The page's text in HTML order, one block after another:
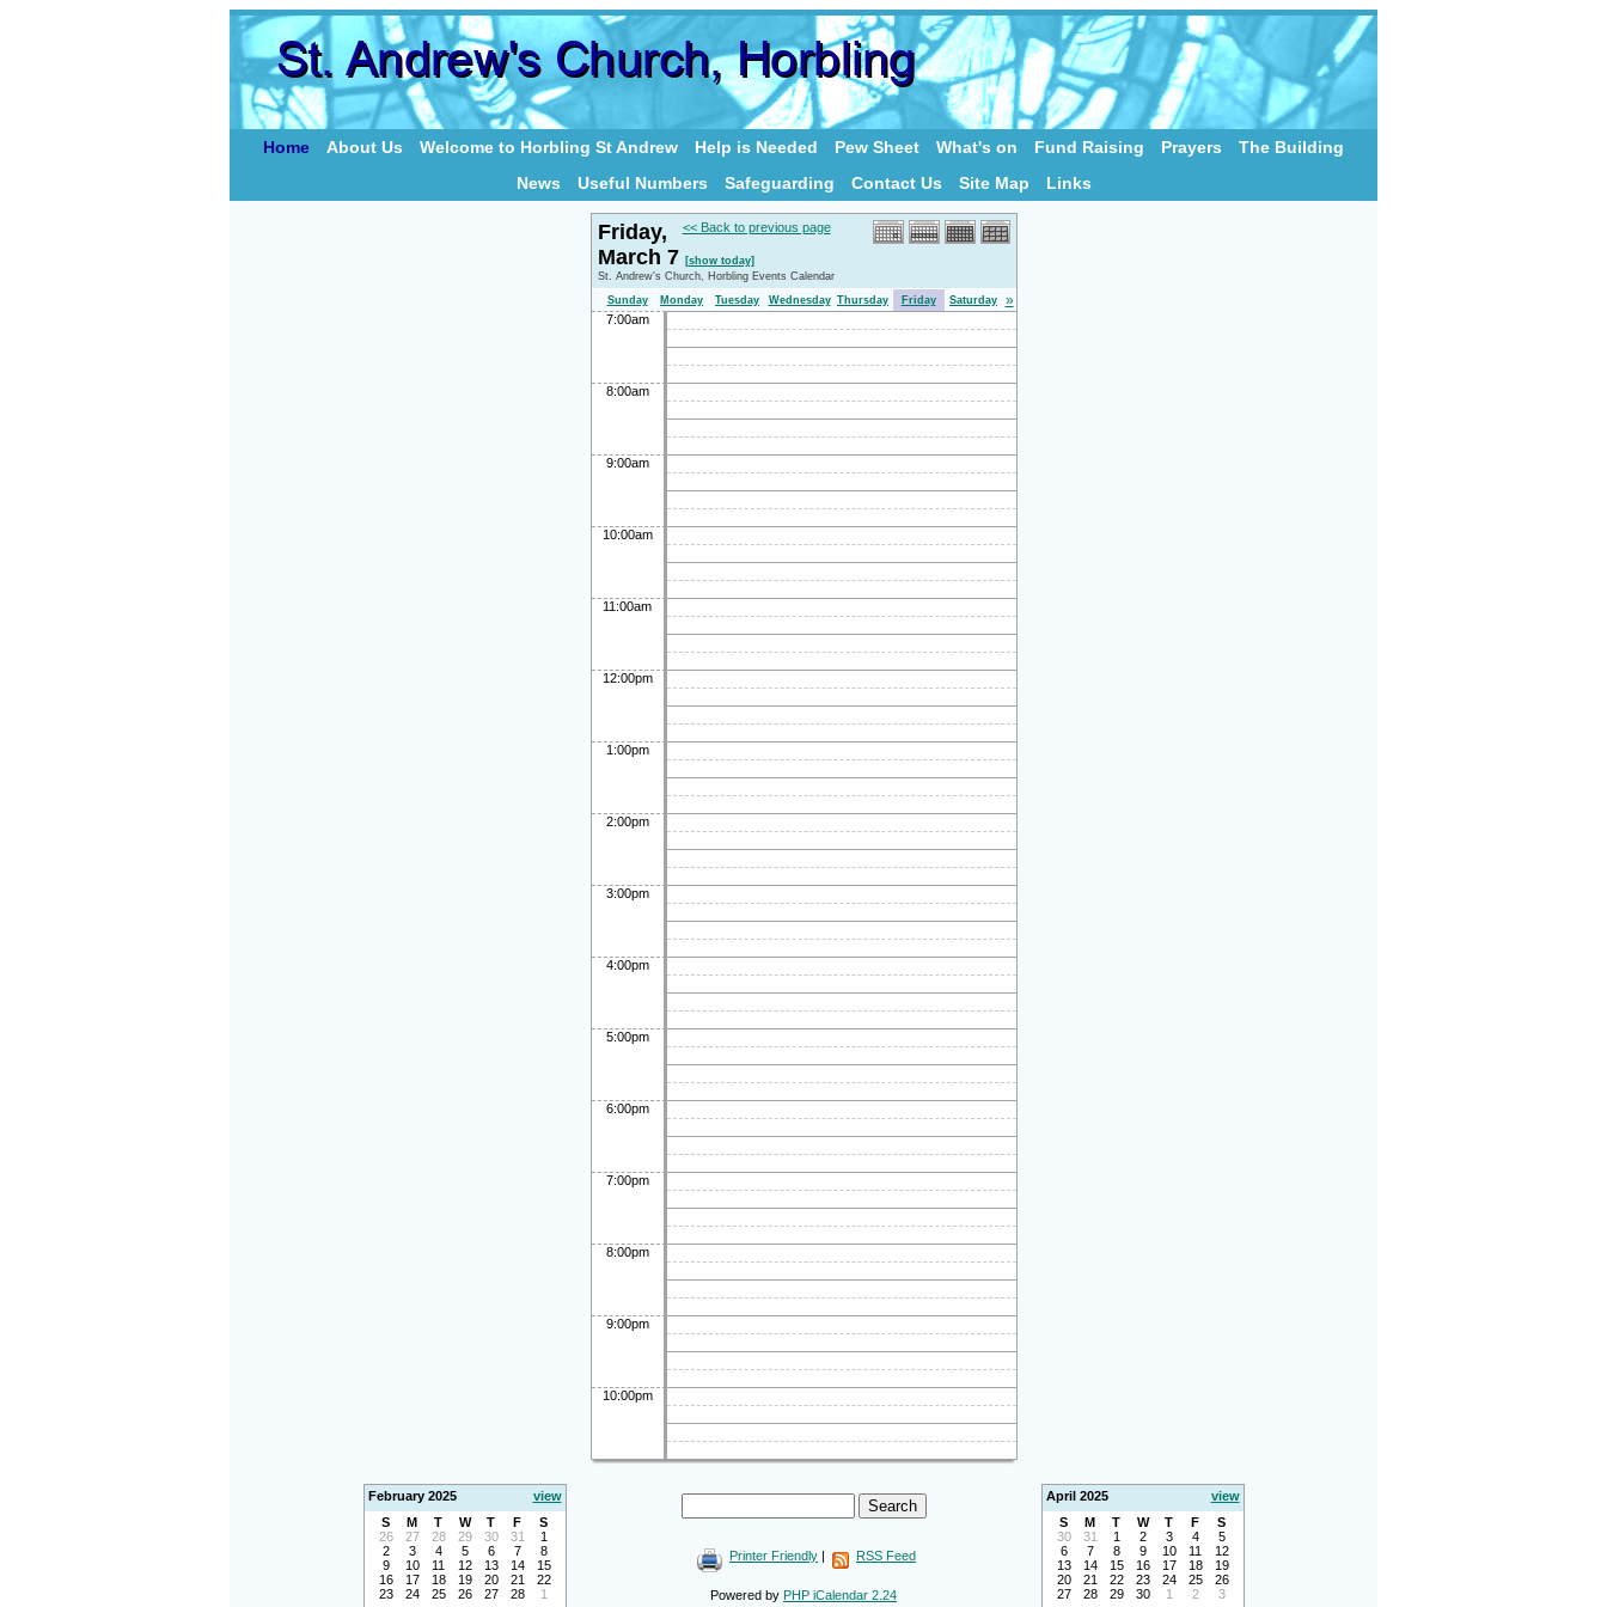
Home About Us Welcome to Horbling St Andrew Help is Needed Pew Sheet What's on Fund Raising Prayers
The Building
News
Useful Numbers Safeguarding Contact Us Site Map Links
<< Back to previous page
Friday,
March 7 [show today]
St. Andrew's Church, Horbling Events Calendar
Sunday
Monday Tuesday Wednesday Thursday Friday Saturday »
7:00am
8:00am
9:00am
10:00am
11:00am
12:00pm
1:00pm
2:00pm
3:00pm
4:00pm
5:00pm
6:00pm
7:00pm
8:00pm
9:00pm
10:00pm
February 2025
view
S
M T W T F
S
26
27 28 29 30 31
1
2
3 4 5 6 7
8
9
10 11 12 13 14
15
16
17 18 19 20 21
22
23
24 25 26 27 28 1
April 2025
view
S
M T W T F
S
30
31 1 2 3 4
5
6
7 8 9 10 11
12
13
14 15 16 17 18
19
20
21 22 23 24 25
26
27
28 29 30 1 2 3
Printer Friendly | RSS Feed
Powered by PHP iCalendar 2.24